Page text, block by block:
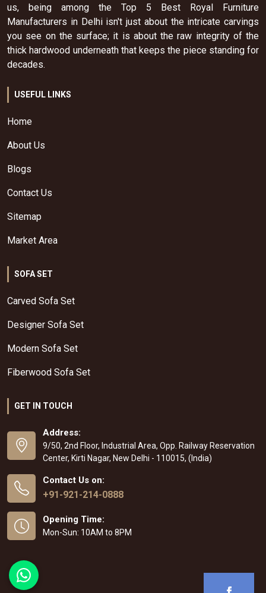
us, being among the Top 5 Best Royal Furniture
Manufacturers in Delhi isn't just about the intricate carvings
you see on the surface; it is about the raw integrity of the
thick hardwood underneath that keeps the piece standing for
decades.
USEFUL LINKS
Home
About Us
Blogs
Contact Us
Sitemap
Market Area
SOFA SET
Carved Sofa Set
Designer Sofa Set
Modern Sofa Set
Fiberwood Sofa Set
GET IN TOUCH
Address:
9/50, 2nd Floor, Industrial Area, Opp. Railway Reservation
Center, Kirti Nagar, New Delhi - 110015, (India)
Contact Us on:
+91-921-214-0888
Opening Time:
Mon-Sun: 10AM to 8PM